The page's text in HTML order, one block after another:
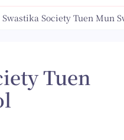
Swastika Society Tuen Mun
Tuen